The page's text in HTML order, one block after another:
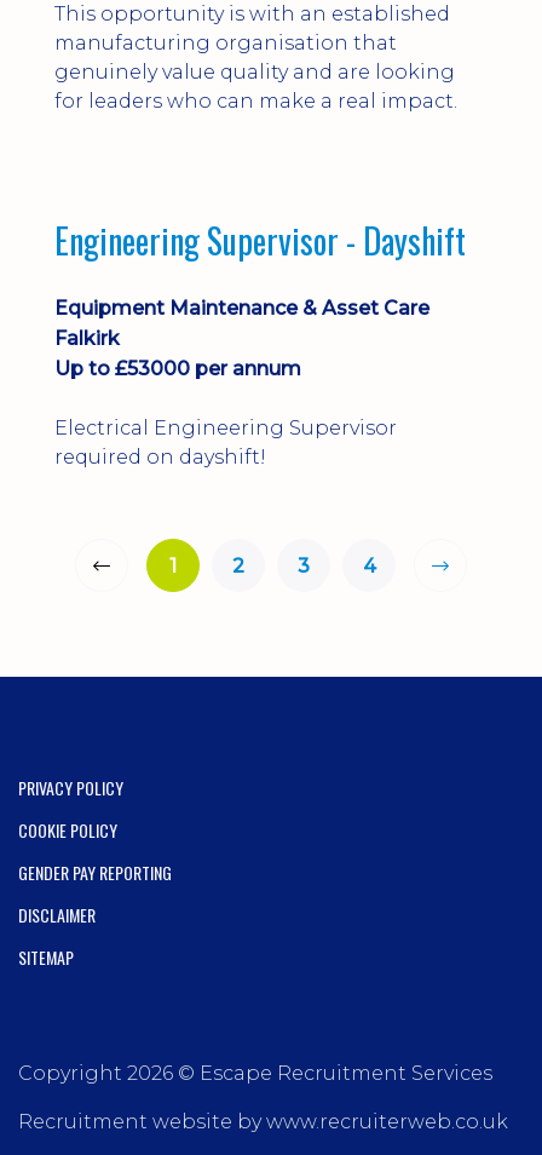
This opportunity is with an established
manufacturing organisation that
genuinely value quality and are looking
for leaders who can make a real impact.
Engineering Supervisor - Dayshift
Equipment Maintenance & Asset Care
Falkirk
Up to £53000 per annum
Electrical Engineering Supervisor
required on dayshift!
1 2 3 4
PRIVACY POLICY
COOKIE POLICY
GENDER PAY REPORTING
DISCLAIMER
SITEMAP
Copyright 2026 © Escape Recruitment Services
Recruitment website by www.recruiterweb.co.uk